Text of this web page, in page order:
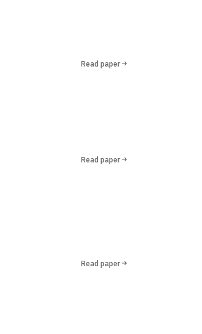
Read paper
Read paper
Read paper